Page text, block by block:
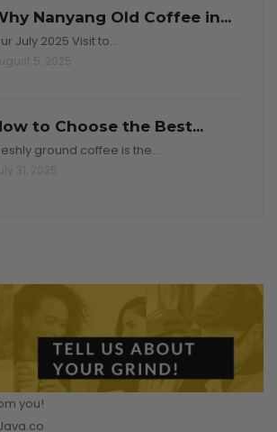
Nanyang Old Coffee in...
July 2025 Visit to…
to Choose the Best...
ground coffee is the…
you!